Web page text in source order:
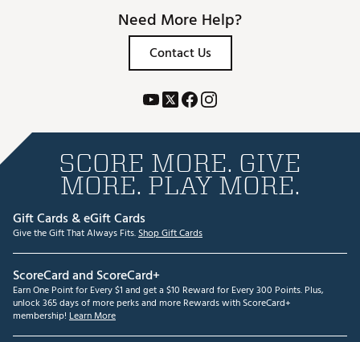
Need More Help?
Contact Us
SCORE MORE. GIVE
MORE. PLAY MORE.
Gift Cards & eGift Cards
Give the Gift That Always Fits.Shop Gift Cards
ScoreCard and ScoreCard+
Earn One Point for Every $1 and get a $10 Reward for Every 300 Points. Plus,
unlock 365 days of more perks and more Rewards with ScoreCard+
membership! Learn More